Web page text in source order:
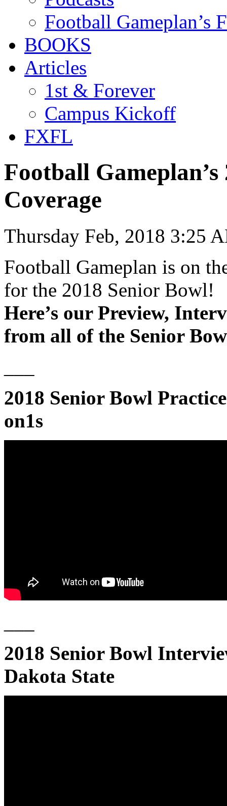
Football Gameplan’s
BOOKS
Articles
1st & Forever
Campus Kickoff
FXFL
Football
Coverage
Thursday Feb, 2018 3:25
Football Gameplan is on
for the 2018 Senior Bowl!
Here’s our Preview,
from all of the Senior
2018 Senior Bowl
on1s
2018 Senior Bowl
Dakota State